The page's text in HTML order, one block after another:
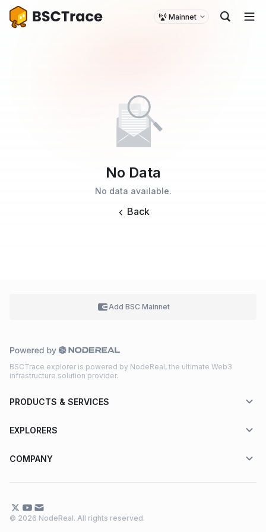
Mainnet
No Data
No data available.
Back
Add BSC Mainnet
BSCTrace explorer is powered by NodeReal, the ultimate Web3
infrastructure solution provider.
PRODUCTS & SERVICES
EXPLORERS
COMPANY
© 2026 NodeReal. All rights reserved.